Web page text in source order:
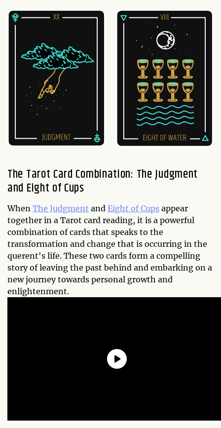
The Tarot Card Combination: The Judgment
and Eight of Cups
When The Judgment and Eight of Cups appear
together in a Tarot card reading, it is a powerful
combination of cards that speaks to the
transformation and change that is occurring in the
querent's life. These two cards form a compelling
story of leaving the past behind and embarking on a
new journey towards personal growth and
enlightenment.